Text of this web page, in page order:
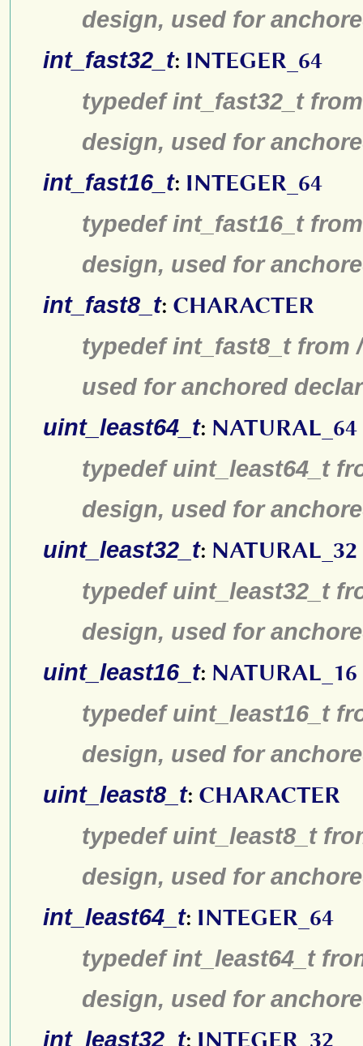
design, used for
int_fast32_t: INTEGER_64
typedef int_fast32_t
design, used for
int_fast16_t: INTEGER_64
typedef int_fast16_t
design, used for
int_fast8_t: CHARACTER
typedef int_fast8_t from
used for anchored
uint_least64_t: NATURAL_64
typedef uint_least64_t
design, used for
uint_least32_t: NATURAL_32
typedef uint_least32_t
design, used for
uint_least16_t: NATURAL_16
typedef uint_least16_t
design, used for
uint_least8_t: CHARACTER
typedef uint_least8_t
design, used for
int_least64_t: INTEGER_64
typedef int_least64_t
design, used for
int_least32_t: INTEGER_32